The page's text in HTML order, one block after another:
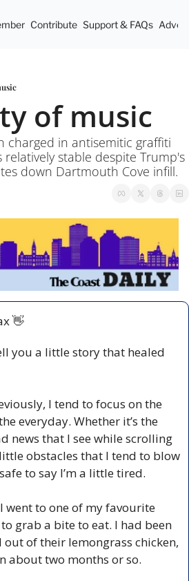
Contribute Support & FAQs
of music
charged in antisemitic graffiti
relatively stable despite Trump's
down Dartmouth Cove infill.
👋
you a little story that healed
I tend to focus on the
everyday. Whether it’s the
news that I see while scrolling
obstacles that I tend to blow
to say I’m a little tired.
went to one of my favourite
grab a bite to eat. I had been
of their lemongrass chicken,
about two months or so.